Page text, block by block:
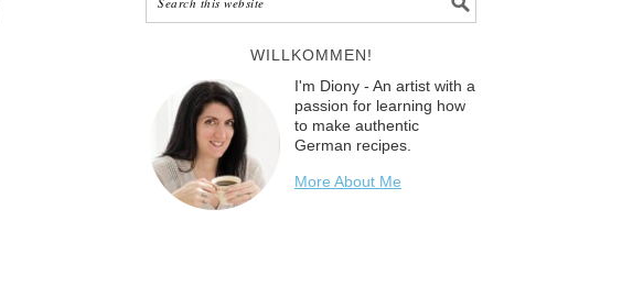
WILLKOMMEN!
I'm Diony - An artist with a
passion for learning how
to make authentic
German recipes.
More About Me